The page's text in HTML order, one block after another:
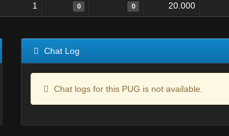
1 0 0 20.000
Chat Log
Chat logs for this PUG is not available.